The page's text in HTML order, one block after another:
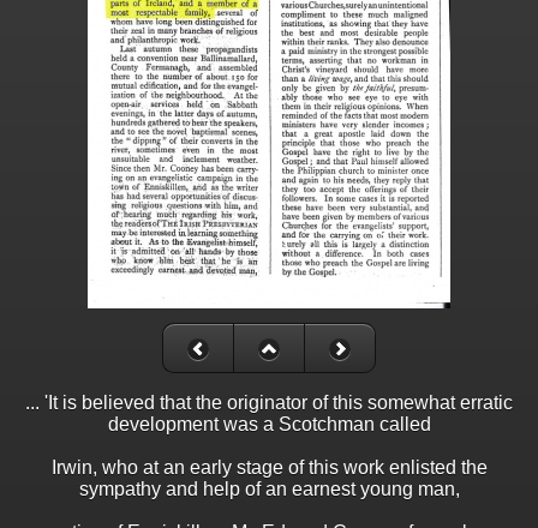
... 'It is believed that the originator of this somewhat erratic
development was a Scotchman called
Irwin, who at an early stage of this work enlisted the
sympathy and help of an earnest young man,